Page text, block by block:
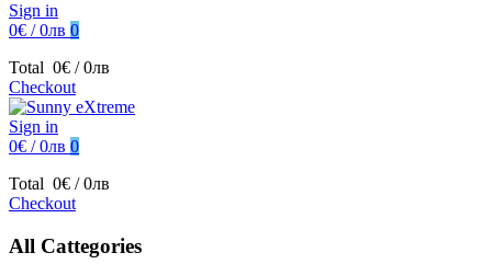
Sign in
0€ / 0лв 0
Total 0€ / 0лв
Checkout
Sign in
0€ / 0лв 0
Total 0€ / 0лв
Checkout
All Cattegories